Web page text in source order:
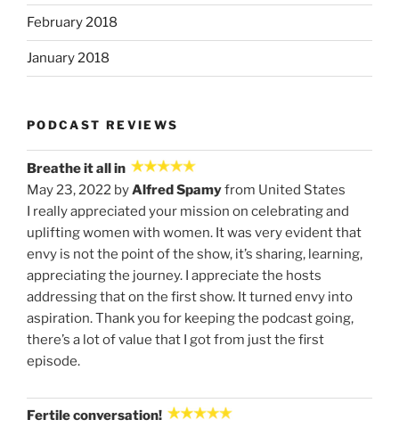
February 2018
January 2018
PODCAST REVIEWS
Breathe it all in
May 23, 2022 byAlfred Spamyfrom United States
I really appreciated your mission on celebrating and
uplifting women with women. It was very evident that
envy is not the point of the show, it’s sharing, learning,
appreciating the journey. I appreciate the hosts
addressing that on the first show. It turned envy into
aspiration. Thank you for keeping the podcast going,
there’s a lot of value that I got from just the first
episode.
Fertile conversation!